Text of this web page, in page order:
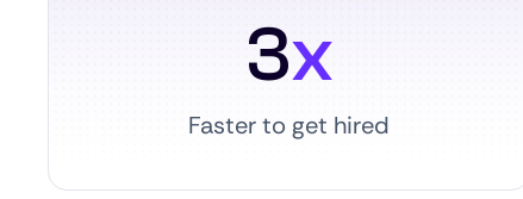
3x
Faster to get hired